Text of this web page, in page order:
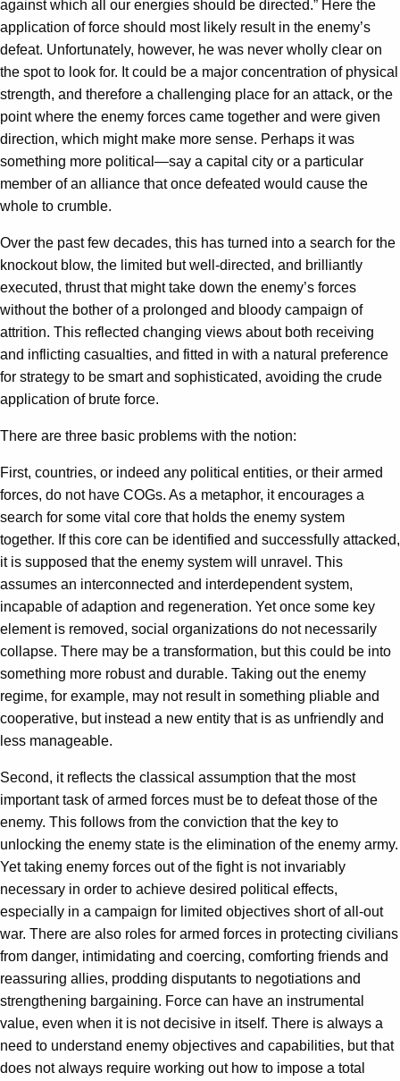
against which all our energies should be directed.” Here the
application of force should most likely result in the enemy’s
defeat. Unfortunately, however, he was never wholly clear on
the spot to look for. It could be a major concentration of physical
strength, and therefore a challenging place for an attack, or the
point where the enemy forces came together and were given
direction, which might make more sense. Perhaps it was
something more political—say a capital city or a particular
member of an alliance that once defeated would cause the
whole to crumble.
Over the past few decades, this has turned into a search for the
knockout blow, the limited but well-directed, and brilliantly
executed, thrust that might take down the enemy’s forces
without the bother of a prolonged and bloody campaign of
attrition. This reflected changing views about both receiving
and inflicting casualties, and fitted in with a natural preference
for strategy to be smart and sophisticated, avoiding the crude
application of brute force.
There are three basic problems with the notion:
First, countries, or indeed any political entities, or their armed
forces, do not have COGs. As a metaphor, it encourages a
search for some vital core that holds the enemy system
together. If this core can be identified and successfully attacked,
it is supposed that the enemy system will unravel. This
assumes an interconnected and interdependent system,
incapable of adaption and regeneration. Yet once some key
element is removed, social organizations do not necessarily
collapse. There may be a transformation, but this could be into
something more robust and durable. Taking out the enemy
regime, for example, may not result in something pliable and
cooperative, but instead a new entity that is as unfriendly and
less manageable.
Second, it reflects the classical assumption that the most
important task of armed forces must be to defeat those of the
enemy. This follows from the conviction that the key to
unlocking the enemy state is the elimination of the enemy army.
Yet taking enemy forces out of the fight is not invariably
necessary in order to achieve desired political effects,
especially in a campaign for limited objectives short of all-out
war. There are also roles for armed forces in protecting civilians
from danger, intimidating and coercing, comforting friends and
reassuring allies, prodding disputants to negotiations and
strengthening bargaining. Force can have an instrumental
value, even when it is not decisive in itself. There is always a
need to understand enemy objectives and capabilities, but that
does not always require working out how to impose a total